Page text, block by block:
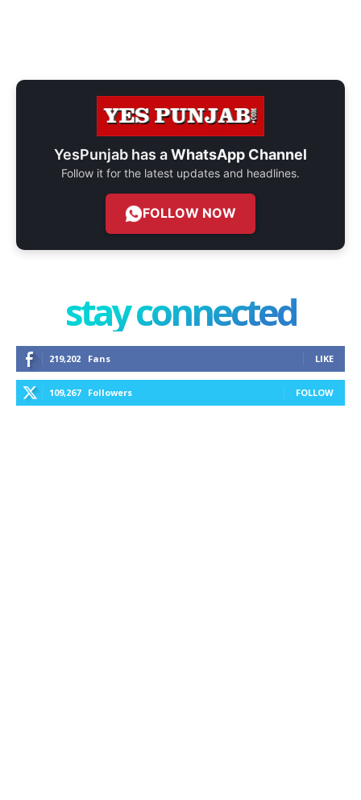
YesPunjab has aWhatsApp Channel
Follow it for the latest updates and headlines.
FOLLOW NOW
stay connected
219,202 Fans LIKE
109,267 Followers FOLLOW